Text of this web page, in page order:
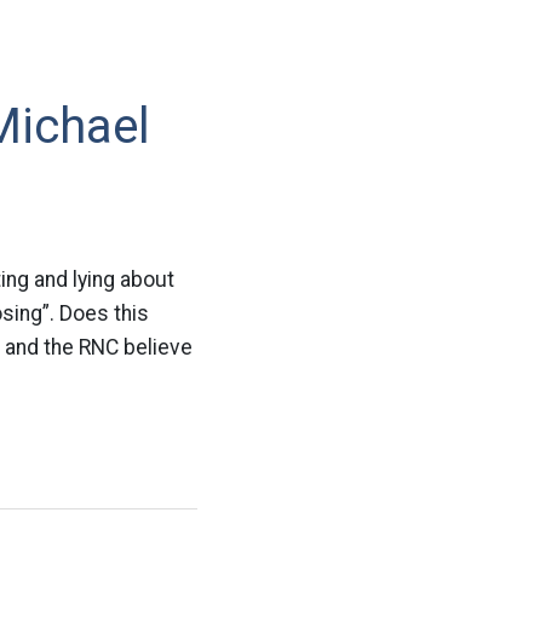
and lying about
Does this
the RNC believe